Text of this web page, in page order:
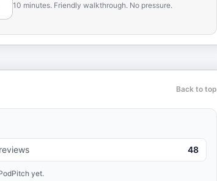
10 minutes. Friendly walkthrough. No pressure.
Back to top
48
yet.